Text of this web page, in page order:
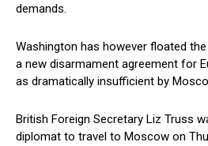
demands.
Washington has however floated
a new disarmament agreement for
as dramatically insufficient by
British Foreign Secretary Liz Truss
diplomat to travel to Moscow on